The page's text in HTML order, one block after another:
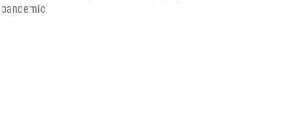
pandemic.